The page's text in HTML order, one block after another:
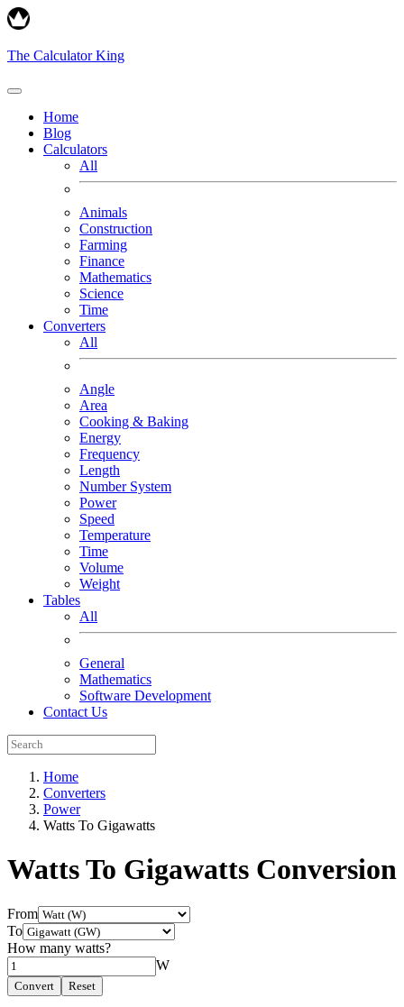
The Calculator King
Home
Blog
Calculators
All
Animals
Construction
Farming
Finance
Mathematics
Science
Time
Converters
All
Angle
Area
Cooking & Baking
Energy
Frequency
Length
Number System
Power
Speed
Temperature
Time
Volume
Weight
Tables
All
General
Mathematics
Software Development
Contact Us
Home
Converters
Power
Watts To Gigawatts
Watts To Gigawatts Conversion
From
To
How many watts?
W
Convert Reset